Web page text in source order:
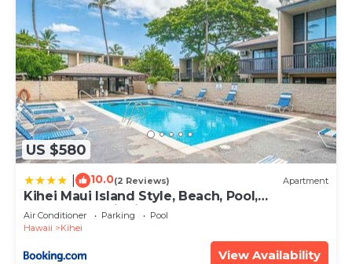
US $580
10.0(2 Reviews) Apartment
Kihei Maui Island Style, Beach, Pool,
Restaurants Kihei Gardens Estates
Air Conditioner Parking
Pool
Hawaii
Kihei
View Availability